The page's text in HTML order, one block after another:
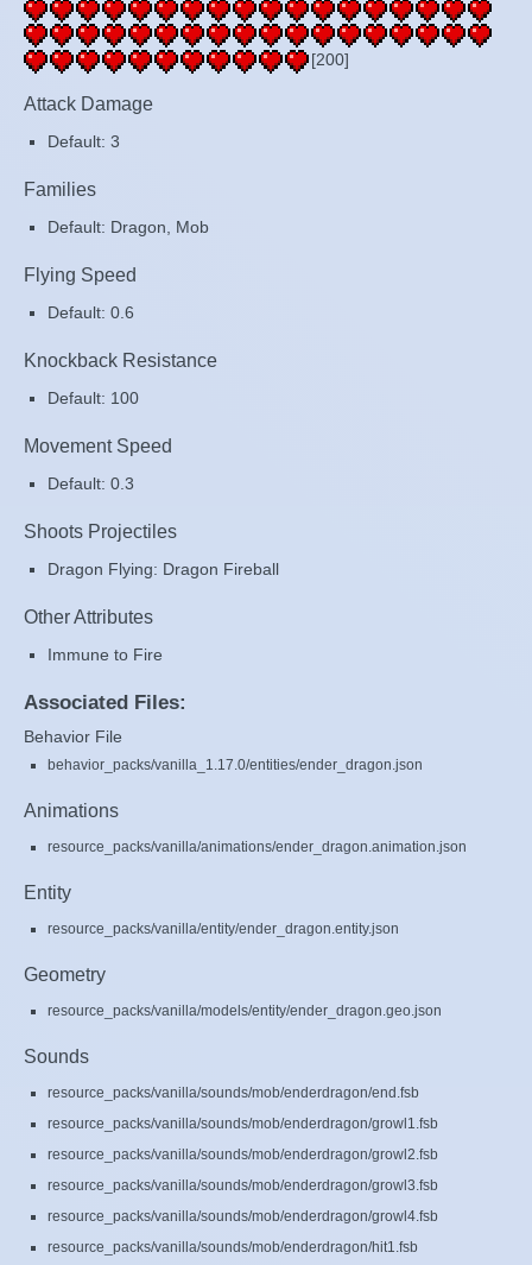
[200]
Attack Damage
Default: 3
Families
Default: Dragon, Mob
Flying Speed
Default: 0.6
Knockback Resistance
Default: 100
Movement Speed
Default: 0.3
Shoots Projectiles
Dragon Flying: Dragon Fireball
Other Attributes
Immune to Fire
Associated Files:
Behavior File
behavior_packs/vanilla_1.17.0/entities/ender_dragon.json
Animations
resource_packs/vanilla/animations/ender_dragon.animation.json
Entity
resource_packs/vanilla/entity/ender_dragon.entity.json
Geometry
resource_packs/vanilla/models/entity/ender_dragon.geo.json
Sounds
resource_packs/vanilla/sounds/mob/enderdragon/end.fsb
resource_packs/vanilla/sounds/mob/enderdragon/growl1.fsb
resource_packs/vanilla/sounds/mob/enderdragon/growl2.fsb
resource_packs/vanilla/sounds/mob/enderdragon/growl3.fsb
resource_packs/vanilla/sounds/mob/enderdragon/growl4.fsb
resource_packs/vanilla/sounds/mob/enderdragon/hit1.fsb